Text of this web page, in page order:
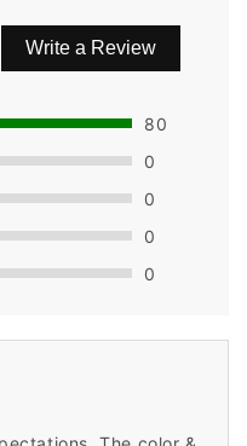
Write a Review
80
0
0
0
0